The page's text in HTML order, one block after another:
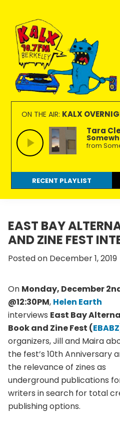
primary
navigation
main
content
footer
KALX
90.7FM
Berkeley
Ordinary
people
making
extraordinary
radio.
ON THE AIR: KALX
Tara
from
RECENT PLAYLIST
EAST BAY
AND ZINE FEST
Posted on December 1, 2019
On Monday, December
@12:30PM, Helen Earth
interviews East Bay
Book and Zine Fest (EBABZ
organizers, Jill and Maira
the fest’s 10th Anniversary
the relevance of zines as
underground publications
writers in search for total
publishing options.